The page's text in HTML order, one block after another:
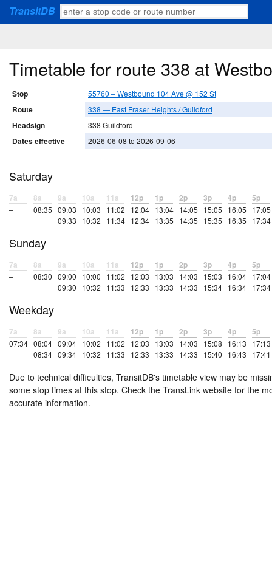
TransitDB
Timetable for route 338 at
Stop 55760 – Westbound 104 Ave @ 152 St
Route 338 — East Fraser Heights / Guildford
Headsign 338 Guildford
Dates effective 2026-06-08 to 2026-09-06
Saturday
7a
–
8a
08:35
9a
09:03
09:33
10a
10:03
10:32
11a
11:02
11:34
12p
12:04
12:34
1p
13:04
13:35
2p
14:05
14:35
3p
15:05
15:35
4p
16:05
16:35
5p
17:05
17:34
Sunday
7a
–
8a
08:30
9a
09:00
09:30
10a
10:00
10:32
11a
11:02
11:33
12p
12:03
12:33
1p
13:03
13:33
2p
14:03
14:33
3p
15:03
15:34
4p
16:04
16:34
5p
17:04
17:34
Weekday
7a
07:34
8a
08:04
08:34
9a
09:04
09:34
10a
10:02
10:32
11a
11:02
11:33
12p
12:03
12:33
1p
13:03
13:33
2p
14:03
14:33
3p
15:08
15:40
4p
16:13
16:43
5p
17:13
17:41
Due to technical difficulties, TransitDB's timetable view may be
some stop times at this stop. Check the TransLink website for the
accurate information.